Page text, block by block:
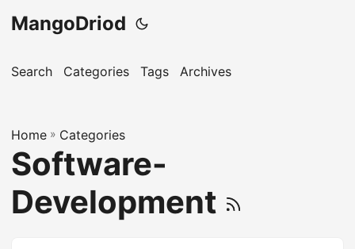
MangoDriod
Search Categories Tags Archives
Home » Categories
Software-
Development